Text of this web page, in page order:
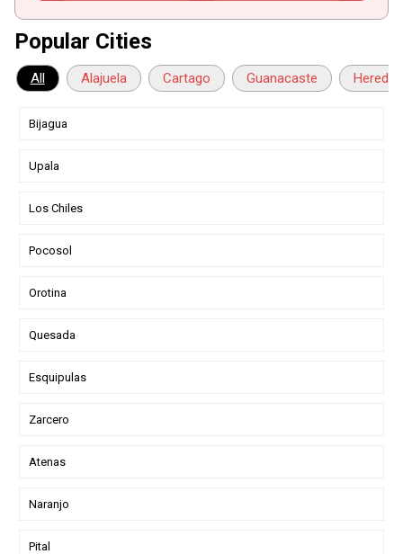
Popular Cities
All Alajuela Cartago Guanacaste Heredia
Bijagua
Upala
Los Chiles
Pocosol
Orotina
Quesada
Esquipulas
Zarcero
Atenas
Naranjo
Pital